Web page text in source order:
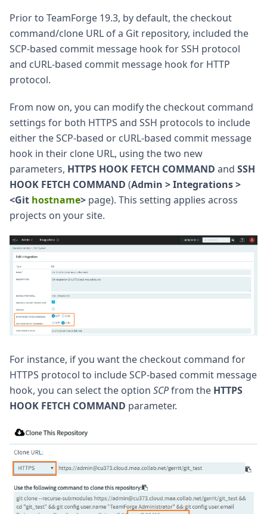
Prior to TeamForge 19.3, by default, the checkout
command/clone URL of a Git repository, included the
SCP-based commit message hook for SSH protocol
and cURL-based commit message hook for HTTP
protocol.
From now on, you can modify the checkout command
settings for both HTTPS and SSH protocols to include
either the SCP-based or cURL-based commit message
hook in their clone URL, using the two new
parameters, HTTPS HOOK FETCH COMMAND and SSH
HOOK FETCH COMMAND (Admin > Integrations >
<Git hostname> page). This setting applies across
projects on your site.
For instance, if you want the checkout command for
HTTPS protocol to include SCP-based commit message
hook, you can select the option SCPfrom the HTTPS
HOOK FETCH COMMAND parameter.